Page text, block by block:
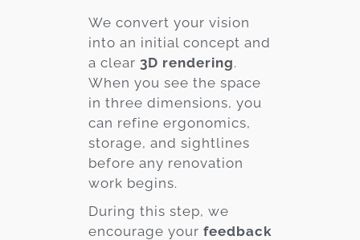
We convert your vision
into an initial concept and
a clear 3D rendering.
When you see the space
in three dimensions, you
can refine ergonomics,
storage, and sightlines
before any renovation
work begins.
During this step, we
encourage your feedback